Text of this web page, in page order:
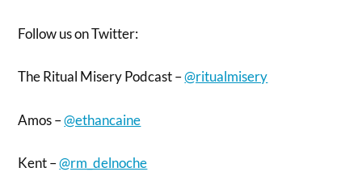
Follow us on Twitter:
The Ritual Misery Podcast –@ritualmisery
Amos –@ethancaine
Kent –@rm_delnoche